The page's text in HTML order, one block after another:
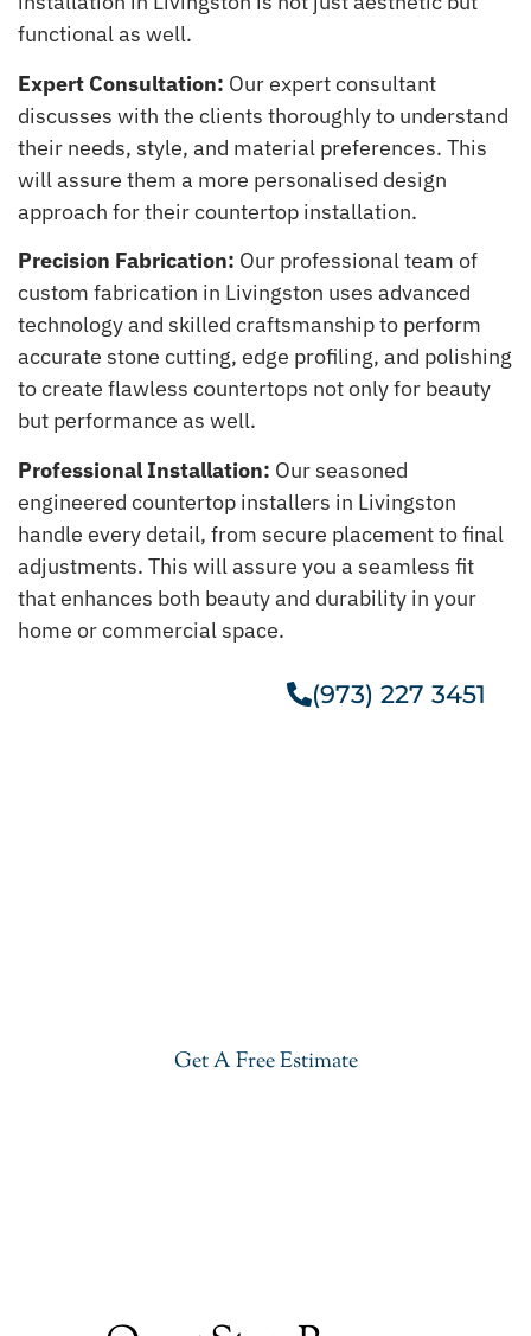
functional as well.
Expert Consultation: Our expert consultant
discusses with the clients thoroughly to understand
their needs, style, and material preferences. This
will assure them a more personalised design
approach for their countertop installation.
Precision Fabrication: Our professional team of
custom fabrication in Livingston uses advanced
technology and skilled craftsmanship to perform
accurate stone cutting, edge profiling, and polishing
to create flawless countertops not only for beauty
but performance as well.
Professional Installation: Our seasoned
engineered countertop installers in Livingston
handle every detail, from secure placement to final
adjustments. This will assure you a seamless fit
that enhances both beauty and durability in your
home or commercial space.
(973) 227 3451
Get A Free Estimate